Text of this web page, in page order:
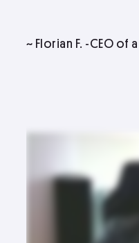
~ Florian F. -CEO of